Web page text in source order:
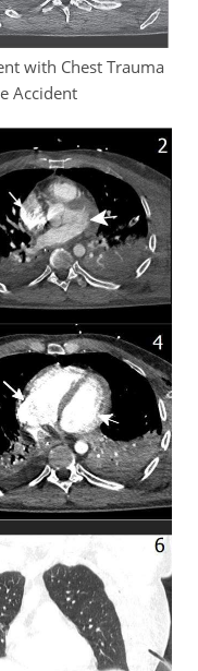
with Chest Trauma
Accident